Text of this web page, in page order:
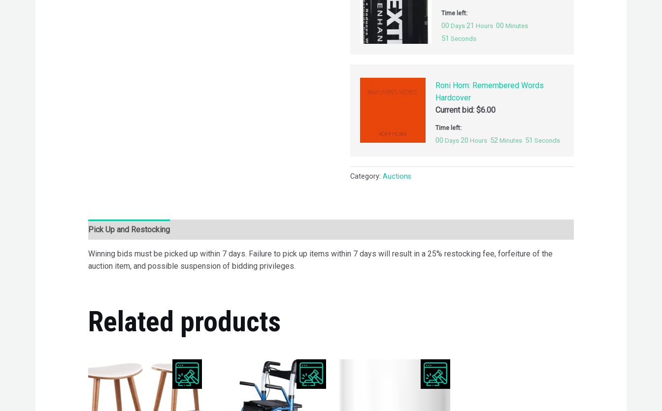
Time left:
00 Days 21 Hours 00 Minutes
50 Seconds
Roni Horn: Remembered Words
Hardcover
Current bid: $6.00
Time left:
00 Days 20 Hours 52 Minutes 50 Seconds
Category:Auctions
Pick Up and Restocking
Winning bids must be picked up within 7 days. Failure to pick up items within 7 days will result in a 25% restocking fee, forfeiture of the
auction item, and possible suspension of bidding privileges.
Related products